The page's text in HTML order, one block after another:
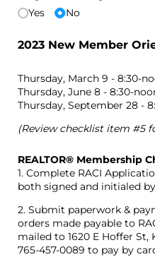
Yes
No
2023 New Member
Thursday, March 9 - 8:30-
Thursday, June 8 - 8:30-
Thursday, September 28 -
(Review checklist item #5
REALTOR® Membership
1. Complete RACI
both signed and initialed
2. Submit paperwork &
orders made payable to
mailed to 1620 E Hoffer St,
765-457-0089 to pay by